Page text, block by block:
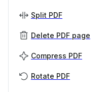
Split PDF
Delete PDF page
Compress PDF
Rotate PDF